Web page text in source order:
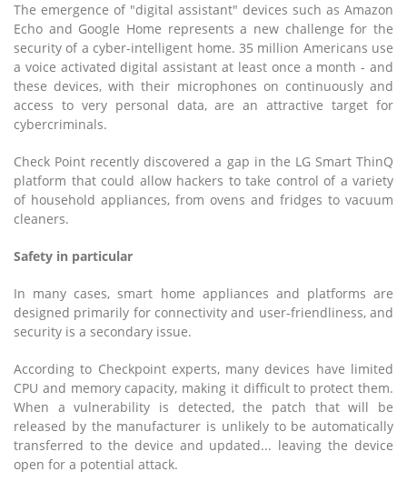
The emergence of "digital assistant" devices such as Amazon
Echo and Google Home represents a new challenge for the
security of a cyber-intelligent home. 35 million Americans use
a voice activated digital assistant at least once a month - and
these devices, with their microphones on continuously and
access to very personal data, are an attractive target for
cybercriminals.
Check Point recently discovered a gap in the LG Smart ThinQ
platform that could allow hackers to take control of a variety
of household appliances, from ovens and fridges to vacuum
cleaners.
Safety in particular
In many cases, smart home appliances and platforms are
designed primarily for connectivity and user-friendliness, and
security is a secondary issue.
According to Checkpoint experts, many devices have limited
CPU and memory capacity, making it difficult to protect them.
When a vulnerability is detected, the patch that will be
released by the manufacturer is unlikely to be automatically
transferred to the device and updated... leaving the device
open for a potential attack.